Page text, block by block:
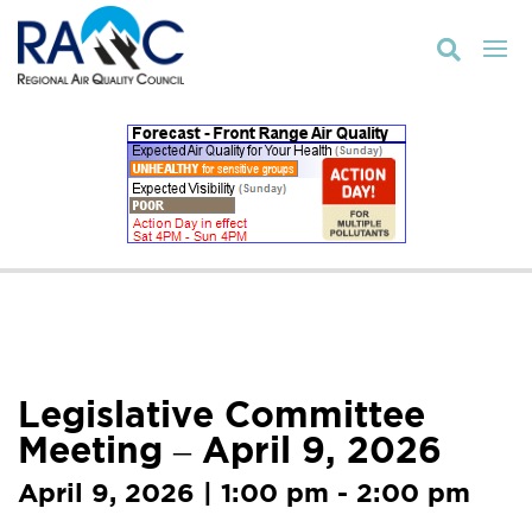

Legislative Committee
Meeting – April 9, 2026
April 9, 2026 | 1:00 pm - 2:00 pm